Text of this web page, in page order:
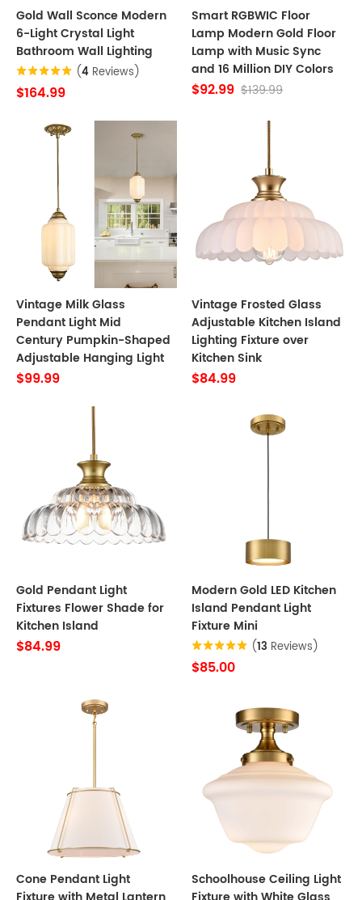
Gold Wall Sconce Modern
6-Light Crystal Light
Bathroom Wall Lighting
(4 Reviews)
$164.99
Smart RGBWIC Floor
Lamp Modern Gold Floor
Lamp with Music Sync
and 16 Million DIY Colors
$92.99 $139.99
Vintage Milk Glass
Pendant Light Mid
Century Pumpkin-Shaped
Adjustable Hanging Light
$99.99
Vintage Frosted Glass
Adjustable Kitchen Island
Lighting Fixture over
Kitchen Sink
$84.99
Gold Pendant Light
Fixtures Flower Shade for
Kitchen Island
$84.99
Modern Gold LED Kitchen
Island Pendant Light
Fixture Mini
(13 Reviews)
$85.00
Cone Pendant Light
Schoolhouse Ceiling Light